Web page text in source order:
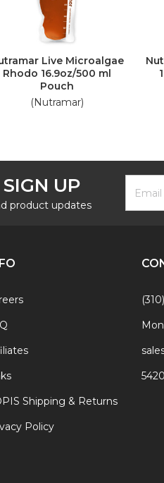
Live Microalgae
Rhodo 16.9oz/500 ml
Pouch
(Nutramar)
UP
product updates
Form
Address
Shipping & Returns
Policy